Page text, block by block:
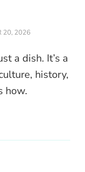
20, 2026
a dish. It’s a
history,
how.